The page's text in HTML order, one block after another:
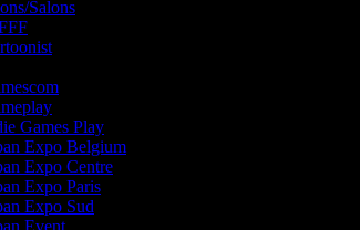
Salons
Games Play
Expo Belgium
Expo Centre
Expo Paris
Expo Sud
Event